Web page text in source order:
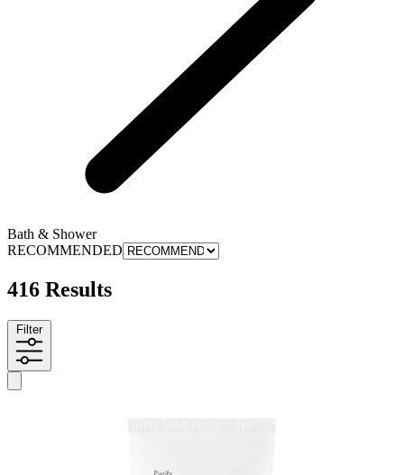
Bath & Shower
RECOMMENDED
416 Results
Filter